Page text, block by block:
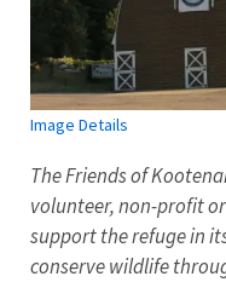
Image Details
The Friends of
volunteer, non-profit
support the refuge in
conserve wildlife